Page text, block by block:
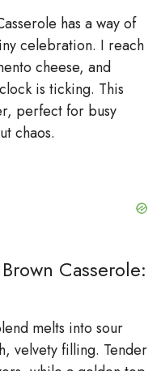
has a way of
celebration. I reach
cheese, and
is ticking. This
perfect for busy
chaos.
Casserole:
melts into sour
velvety filling. Tender